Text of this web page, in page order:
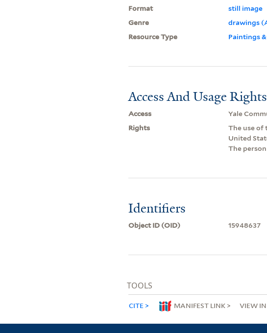
Format
still image
Genre
drawings
Resource Type
Paintings
Access And Usage Rights
Access
Yale
Rights
The use of
United
The
Identifiers
Object ID (OID) 15948637
TOOLS
CITE MANIFEST LINK VIEW